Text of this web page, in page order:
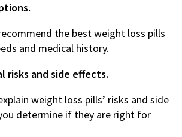
the best weight loss pills
and medical history.
risks and side effects.
weight loss pills’ risks and side
determine if they are right for